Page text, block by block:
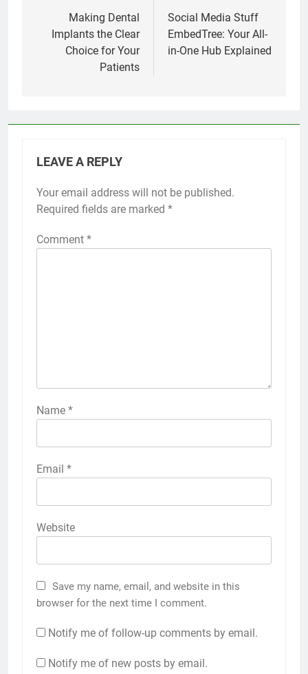
navigation
Making Dental
Implants the Clear
Choice for Your
Patients
Social Media Stuff
EmbedTree: Your All-
in-One Hub Explained
LEAVE A REPLY
Your email address will not be published.
Required fields are marked *
Comment *
Name *
Email *
Website
Save my name, email, and website in this
browser for the next time I comment.
Notify me of follow-up comments by email.
Notify me of new posts by email.